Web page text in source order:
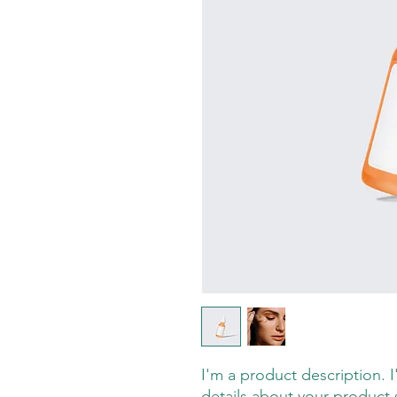
I'm a product description.